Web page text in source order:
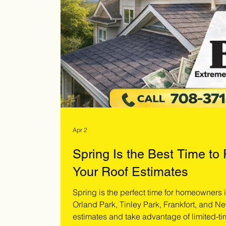
Spring Is the Best Time to
Your Roof Estimates
Spring is the perfect time for
Orland Park, Tinley Park, Frankfort, and
estimates and take advantage of limited-
Apr 2